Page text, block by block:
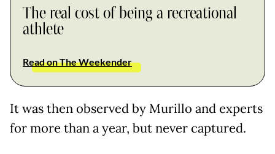
The real cost of being a recreational
athlete
Read on The Weekender
It was then observed by Murillo and experts
for more than a year, but never captured.